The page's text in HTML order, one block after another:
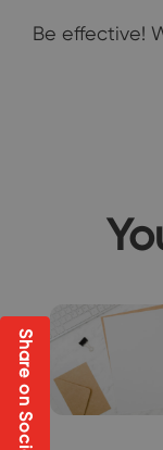
Be effective!
Share on Social